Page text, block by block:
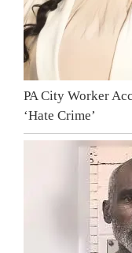
PA City Worker
‘Hate Crime’